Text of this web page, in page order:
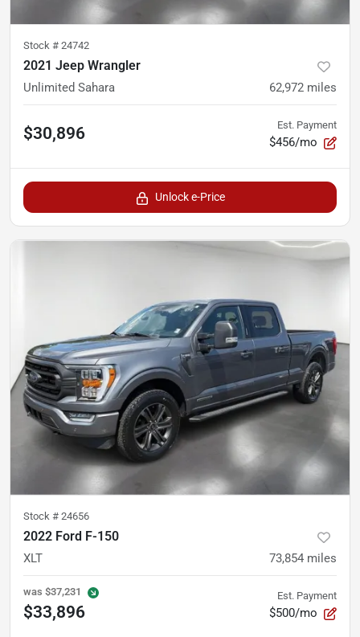
Stock # 24742
2021 Jeep Wrangler
Unlimited Sahara 62,972 miles
$30,896 Est. Payment
$456/mo
Unlock e-Price
Stock # 24656
2022 Ford F-150
XLT 73,854 miles
was $37,231
$33,896
Est. Payment
$500/mo